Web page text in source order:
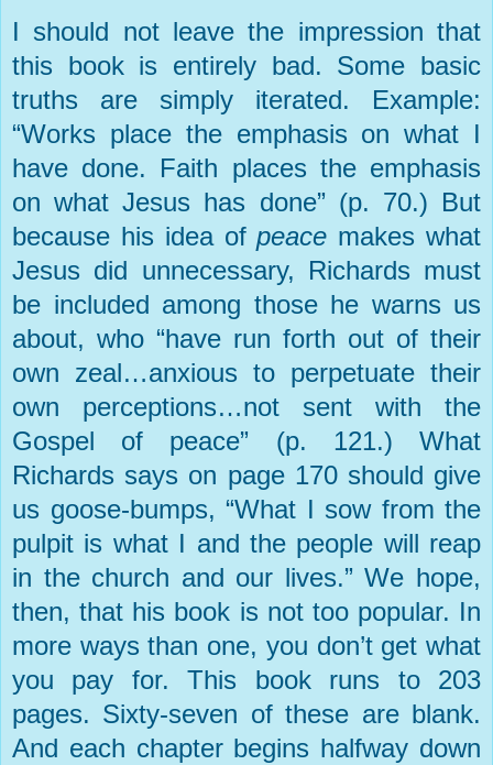
I should not leave the impression that
this book is entirely bad. Some basic
truths are simply iterated. Example:
“Works place the emphasis on what I
have done. Faith places the emphasis
on what Jesus has done” (p. 70.) But
because his idea ofpeace makes what
Jesus did unnecessary, Richards must
be included among those he warns us
about, who “have run forth out of their
own zeal…anxious to perpetuate their
own perceptions…not sent with the
Gospel of peace” (p. 121.) What
Richards says on page 170 should give
us goose-bumps, “What I sow from the
pulpit is what I and the people will reap
in the church and our lives.” We hope,
then, that his book is not too popular. In
more ways than one, you don’t get what
you pay for. This book runs to 203
pages. Sixty-seven of these are blank.
And each chapter begins halfway down